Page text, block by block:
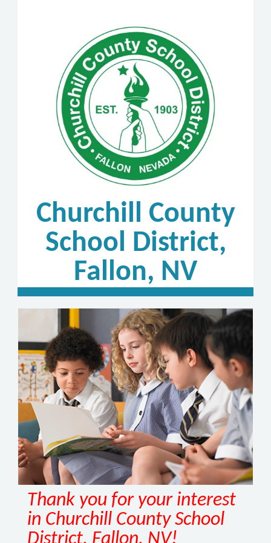
Churchill County
School District,
Fallon, NV
Thank you for your interest
in Churchill County School